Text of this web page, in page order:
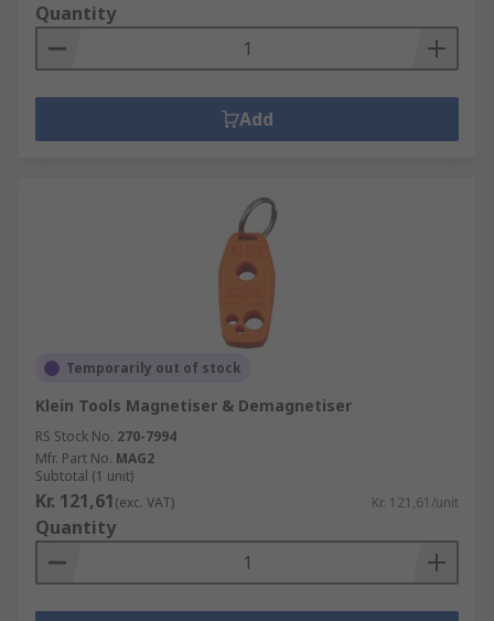
Quantity
Add
Temporarily out of stock
Klein Tools Magnetiser & Demagnetiser
RS Stock No. 270-7994
Mfr. Part No. MAG2
Subtotal (1 unit)
Kr. 121,61(exc. VAT) Kr. 121,61/unit
Quantity